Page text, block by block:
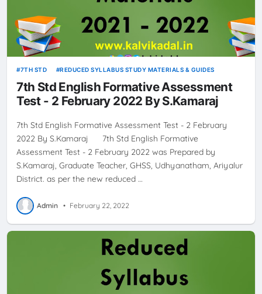
7TH STD REDUCED SYLLABUS STUDY MATERIALS & GUIDES
7th Std English Formative Assessment
Test - 2 February 2022 By S.Kamaraj
7th Std English Formative Assessment Test - 2 February
2022 By S.Kamaraj 7th Std English Formative
Assessment Test - 2 February 2022 was Prepared by
S.Kamaraj, Graduate Teacher, GHSS, Udhyanatham, Ariyalur
District. as per the new reduced …
Admin • February 22, 2022